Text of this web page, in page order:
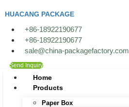
HUACANG PACKAGE
+86-18922190677
+86-18922190677
sale@china-packagefactory.com
Send Inquiry
Home
Products
Paper Box